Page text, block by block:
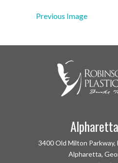
Previous Image
3400 Old Milton Parkway,
Alpharetta,